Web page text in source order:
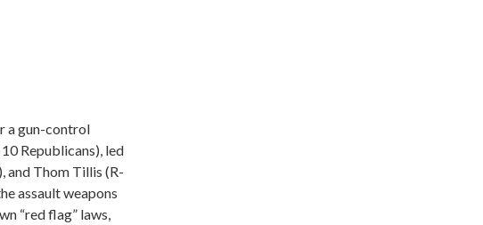
a gun-control
Republicans), led
and Thom Tillis (R-
assault weapons
“red flag” laws,